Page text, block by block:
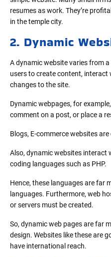
resumes as work. They’re
in the temple city.
2. Dynamic
A dynamic website varies from
users to create content, interact
changes to the site.
Dynamic webpages, for
comment on a post, or place a
Blogs, E-commerce websites
Also, dynamic websites
coding languages such as PHP.
Hence, these languages are far
languages. Furthermore, web
or servers must be created.
So, dynamic web pages are far
design. Websites like these are
have international reach.